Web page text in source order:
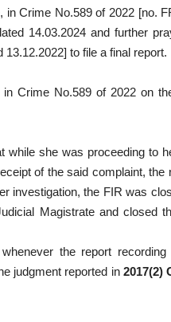
Crime No.589 of 2022 [no.
14.03.2024 and further
to file a final report.
Crime No.589 of 2022 on
while she was proceeding to
of the said complaint, the
investigation, the FIR was
Magistrate and closed
the report
judgment reported in 2017(2)